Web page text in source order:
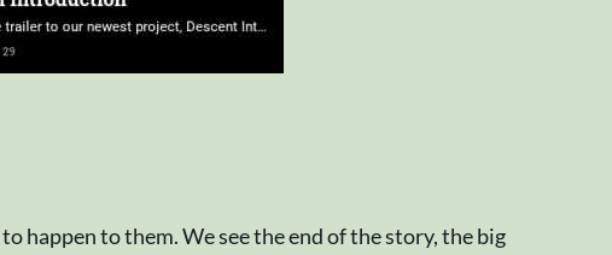
happen to them. We see the end of the story, the big